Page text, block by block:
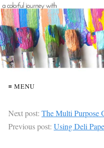
≡ MENU
Next post: The Multi Purpose
Previous post: Using Deli